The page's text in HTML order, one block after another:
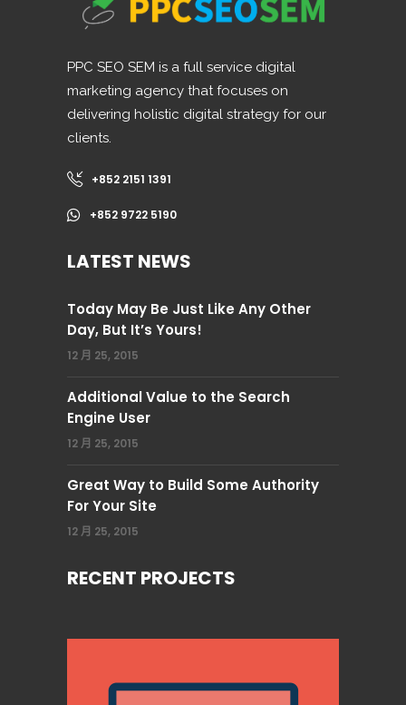
PPC SEO SEM is a full service digital
marketing agency that focuses on
delivering holistic digital strategy for our
clients.
+852 2151 1391
+852 9722 5190
LATEST NEWS
Today May Be Just Like Any Other
Day, But It’s Yours!
12 月 25, 2015
Additional Value to the Search
Engine User
12 月 25, 2015
Great Way to Build Some Authority
For Your Site
12 月 25, 2015
RECENT PROJECTS